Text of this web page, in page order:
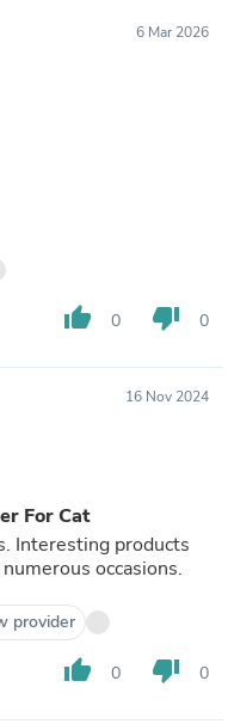
6 Mar 2026
thumb_up 0 thumb_down 0
16 Nov 2024
For Cat
Interesting products
occasions.
provider
thumb_up 0 thumb_down 0